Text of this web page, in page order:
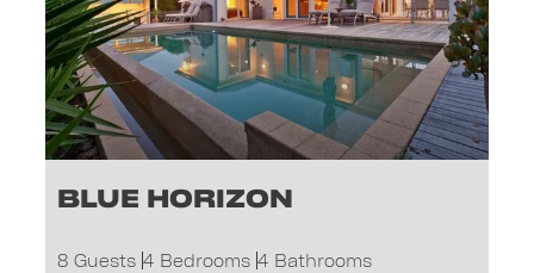
Blue Horizon
8 Guests 4 Bedrooms 4 Bathrooms